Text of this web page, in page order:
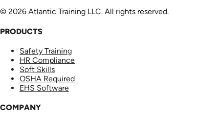
© 2026 Atlantic Training LLC. All rights reserved.
PRODUCTS
Safety Training
HR Compliance
Soft Skills
OSHA Required
EHS Software
COMPANY